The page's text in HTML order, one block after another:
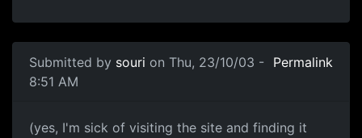
Submitted by souri on Thu, 23/10/03 -
8:51 AM
Permalink
(yes, I'm sick of visiting the site and finding it